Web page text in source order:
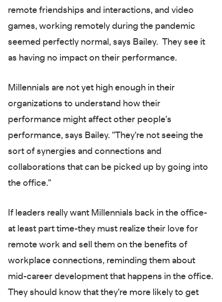
remote friendships and interactions, and video
games, working remotely during the pandemic
seemed perfectly normal, says Bailey. They see it
as having no impact on their performance.
Millennials are not yet high enough in their
organizations to understand how their
performance might affect other people's
performance, says Bailey. "They're not seeing the
sort of synergies and connections and
collaborations that can be picked up by going into
the office."
If leaders really want Millennials back in the office-
at least part time-they must realize their love for
remote work and sell them on the benefits of
workplace connections, reminding them about
mid-career development that happens in the office.
They should know that they're more likely to get